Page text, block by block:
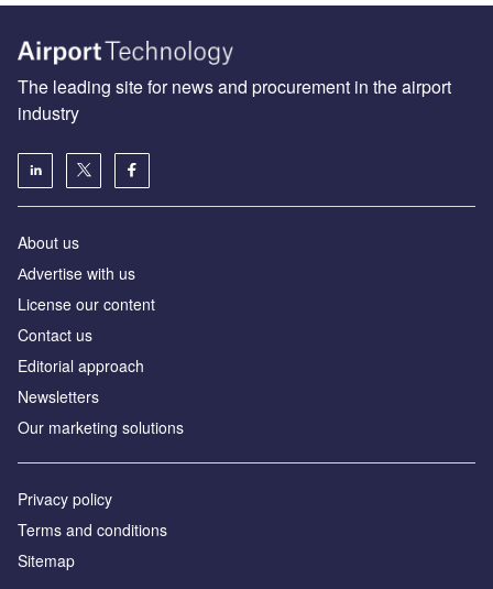
The leading site for news and procurement in the airport
industry
About us
Аdvertise with us
License our content
Contact us
Editorial approach
Newsletters
Our marketing solutions
Privacy policy
Terms and conditions
Sitemap